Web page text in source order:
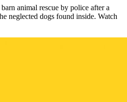
animal rescue by police after a
neglected dogs found inside. Watch